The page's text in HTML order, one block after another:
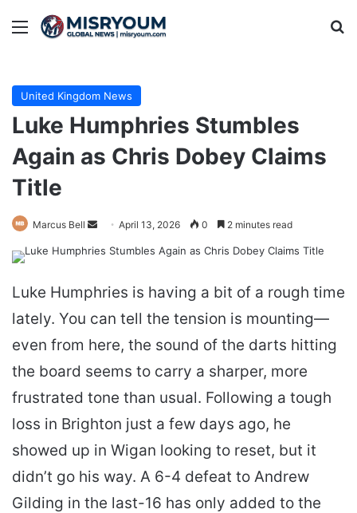
Menu
United Kingdom News
Luke Humphries Stumbles
Again as Chris Dobey Claims
Title
Marcus Bell
Send April 13, 2026 0 2 minutes read
Luke Humphries is having a bit of a rough time
lately. You can tell the tension is mounting—
even from here, the sound of the darts hitting
the board seems to carry a sharper, more
frustrated tone than usual. Following a tough
loss in Brighton just a few days ago, he
showed up in Wigan looking to reset, but it
didn’t go his way. A 6-4 defeat to Andrew
Gilding in the last-16 has only added to the